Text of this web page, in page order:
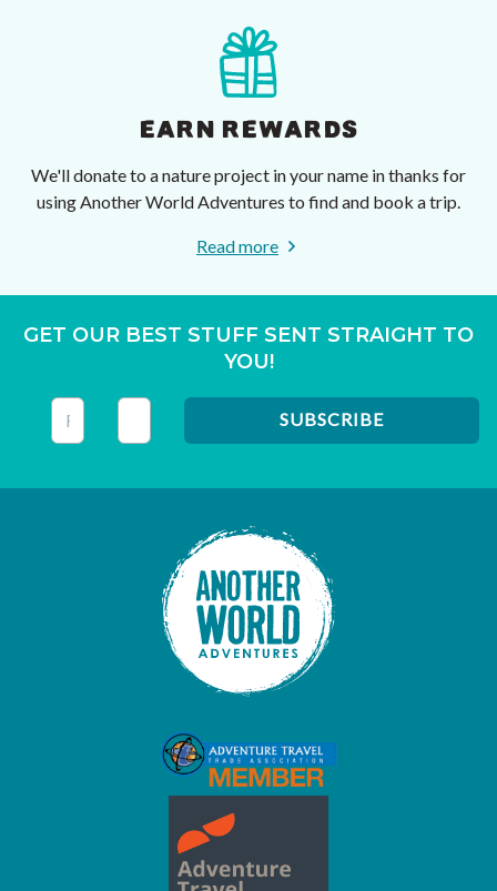
EARN REWARDS
We'll donate to a nature project in your name in thanks for
using Another World Adventures to find and book a trip.
Read more
GET OUR BEST STUFF SENT STRAIGHT TO
YOU!